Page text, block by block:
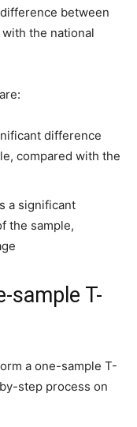
between
the national
difference
compared with the
a significant
the sample,
sample T-
a one-sample T-
step process on